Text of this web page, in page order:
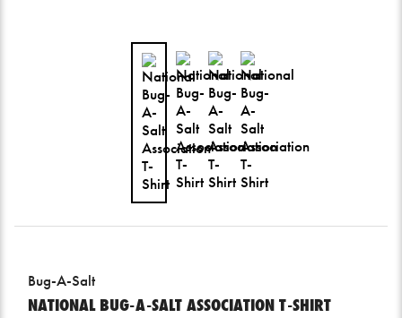
Bug-A-Salt
NATIONAL BUG-A-SALT ASSOCIATION T-SHIRT